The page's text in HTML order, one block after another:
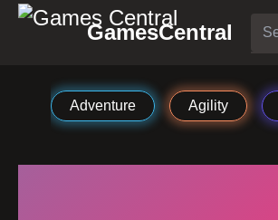
GamesCentral
Adventure Agility